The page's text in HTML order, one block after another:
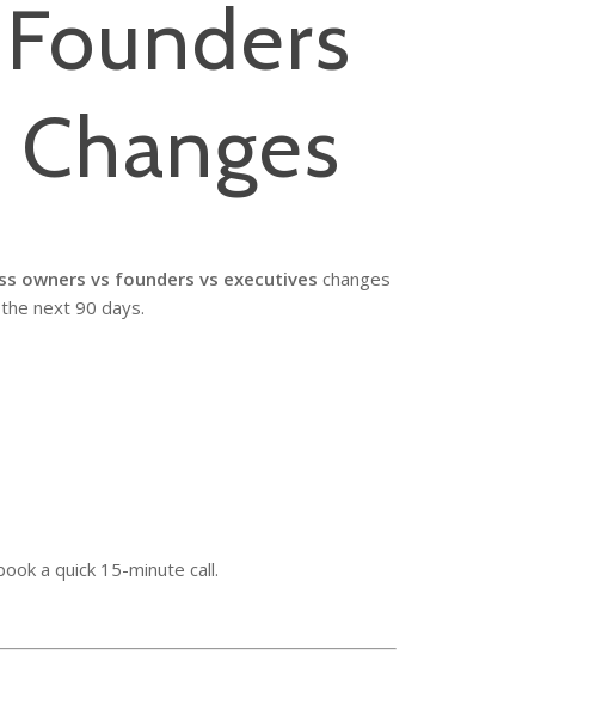
owners vs founders vs executives changes
next 90 days.
a quick 15-minute call.